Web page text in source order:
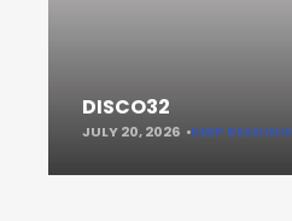
DISCO32
JULY 20, 2026 KEEP READING